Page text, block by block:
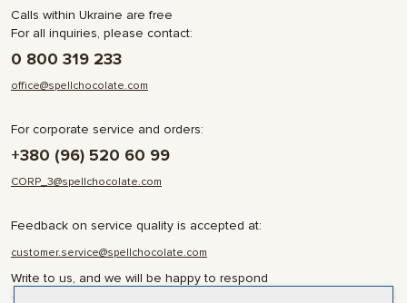
Calls within Ukraine are free
For all inquiries, please contact:
0 800 319 233
office@spellchocolate.com
For corporate service and orders:
+380 (96) 520 60 99
CORP_3@spellchocolate.com
Feedback on service quality is accepted at:
customer.service@spellchocolate.com
Write to us, and we will be happy to respond